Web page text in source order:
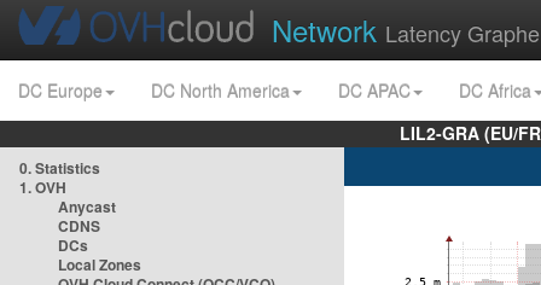
Network Latency
DC Europe DC North America DC APAC
DC Africa
LIL2-GRA (EU/
0. Statistics
1. OVH
Anycast
CDNS
DCs
Local Zones